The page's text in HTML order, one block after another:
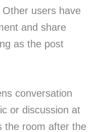
users have
and share
as the post
conversation
or discussion at
the room after the